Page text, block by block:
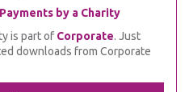
by a Charity
is part of Corporate. Just
downloads from Corporate